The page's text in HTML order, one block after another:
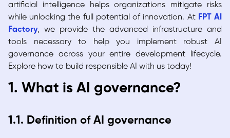
artificial intelligence helps organizations mitigate risks
while unlocking the full potential of innovation. At FPT AI
Factory, we provide the advanced infrastructure and
tools necessary to help you implement robust AI
governance across your entire development lifecycle.
Explore how to build responsible AI with us today!
1. What is AI governance?
1.1. Definition of AI governance